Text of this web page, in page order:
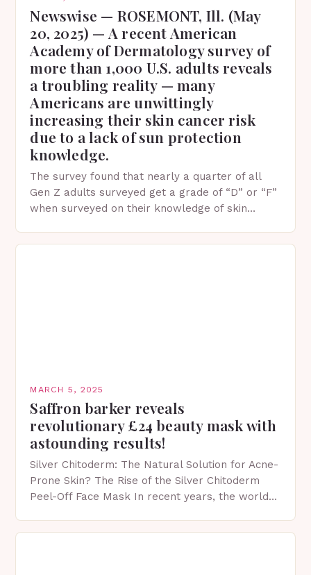
Newswise — ROSEMONT, Ill. (May
20, 2025) — A recent American
Academy of Dermatology survey of
more than 1,000 U.S. adults reveals
a troubling reality — many
Americans are unwittingly
increasing their skin cancer risk
due to a lack of sun protection
knowledge.
The survey found that nearly a quarter of all
Gen Z adults surveyed get a grade of “D” or “F”
when surveyed on their knowledge of skin
MARCH 5, 2025
Saffron barker reveals
revolutionary £24 beauty mask with
astounding results!
Silver Chitoderm: The Natural Solution for Acne-
Prone Skin? The Rise of the Silver Chitoderm
Peel-Off Face Mask In recent years, the world